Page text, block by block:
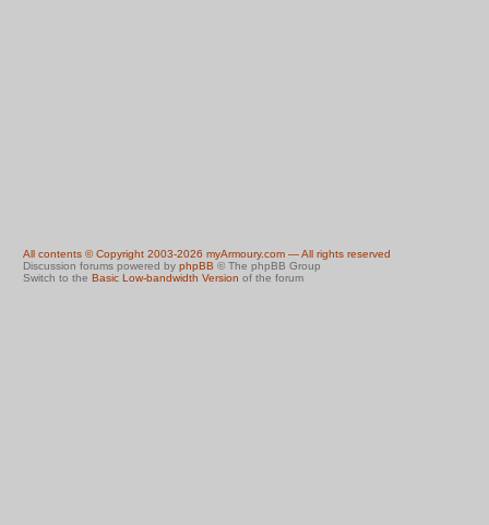
All contents © Copyright 2003-2026 myArmoury.com — All rights reserved
Discussion forums powered by phpBB © The phpBB Group
Switch to the Basic Low-bandwidth Version of the forum